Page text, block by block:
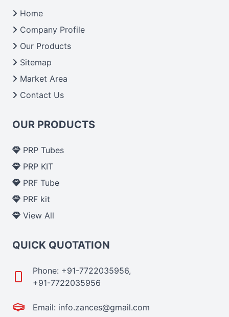
Home
Company Profile
Our Products
Sitemap
Market Area
Contact Us
OUR PRODUCTS
PRP Tubes
PRP KIT
PRF Tube
PRF kit
View All
QUICK QUOTATION
Phone: +91-7722035956,
+91-7722035956
Email: info.zances@gmail.com